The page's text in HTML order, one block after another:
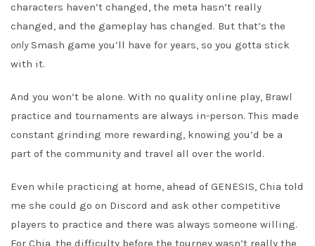
characters haven’t changed, the meta hasn’t really
changed, and the gameplay has changed. But that’s the
only Smash game you’ll have for years, so you gotta stick
with it.
And you won’t be alone. With no quality online play, Brawl
practice and tournaments are always in-person. This made
constant grinding more rewarding, knowing you’d be a
part of the community and travel all over the world.
Even while practicing at home, ahead of GENESIS, Chia told
me she could go on Discord and ask other competitive
players to practice and there was always someone willing.